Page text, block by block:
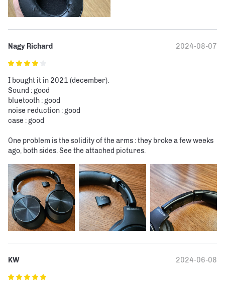
Nagy Richard 2024-08-07
I bought it in 2021 (december).
Sound : good
bluetooth : good
noise reduction : good
case : good
One problem is the solidity of the arms : they broke a few weeks
ago, both sides. See the attached pictures.
KW 2024-06-08